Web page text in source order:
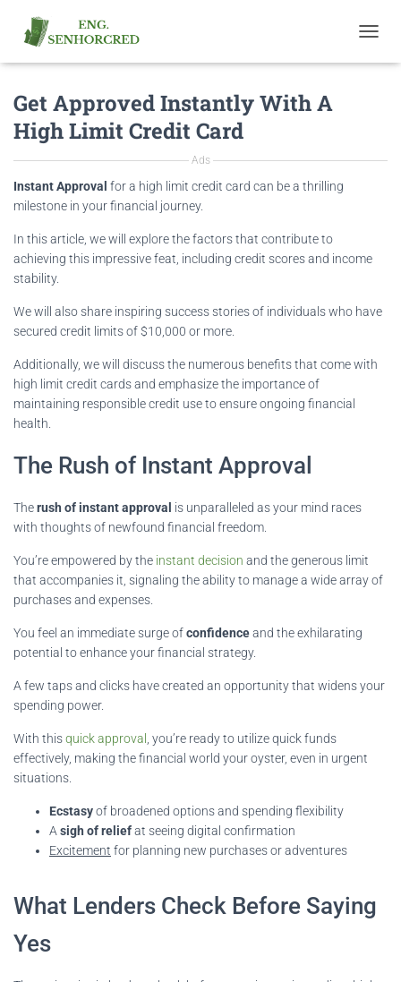
O
A
I
Get Approved Instantly With A
High Limit Credit Card
Ads
Instant Approval for a high limit credit card can be a thrilling
milestone in your financial journey.
In this article, we will explore the factors that contribute to
achieving this impressive feat, including credit scores and income
stability.
We will also share inspiring success stories of individuals who have
secured credit limits of $10,000 or more.
Additionally, we will discuss the numerous benefits that come with
high limit credit cards and emphasize the importance of
maintaining responsible credit use to ensure ongoing financial
health.
The Rush of Instant Approval
Therush of instant approval is unparalleled as your mind races
with thoughts of newfound financial freedom.
You’re empowered by the instant decision and the generous limit
that accompanies it, signaling the ability to manage a wide array of
purchases and expenses.
You feel an immediate surge ofconfidenceand the exhilarating
potential to enhance your financial strategy.
A few taps and clicks have created an opportunity that widens your
spending power.
With thisquick approval
, you’re ready to utilize quick funds
effectively, making the financial world your oyster, even in urgent
situations.
Ecstasyof broadened options and spending flexibility
A sigh of reliefat seeing digital confirmation
Excitement for planning new purchases or adventures
What Lenders Check Before Saying
Yes